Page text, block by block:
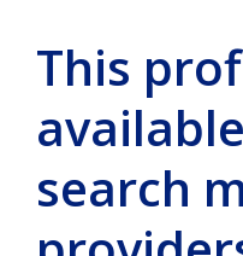
This
search